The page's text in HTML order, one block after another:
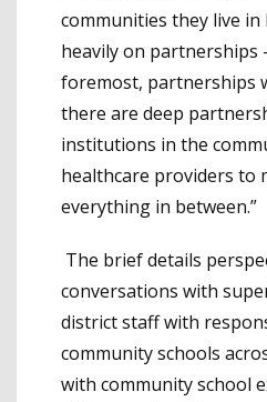
communities they live in
heavily on
foremost, partnerships
there are deep
institutions in the
healthcare providers to
everything in between.”
The brief details
conversations with
district staff with
community schools
with community school